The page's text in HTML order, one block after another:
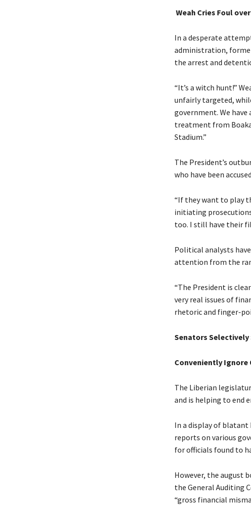
Weah Cries Foul
In a desperate
administration,
the arrest and
“It’s a witch hunt!”
unfairly targeted,
government. We
treatment from
Stadium.”
The President’s
who have been
“If they want to play
initiating
too. I still have their
Political analysts
attention from the
“The President is
very real issues of
rhetoric and finger-
Senators
Conveniently Ignore
The Liberian
and is helping to end
In a display of blatant
reports on various
for officials found to
However, the august
the General Auditing
“gross financial